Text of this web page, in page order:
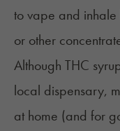
to vape and inhale
or other
Although THC
local dispensary,
at home (and for